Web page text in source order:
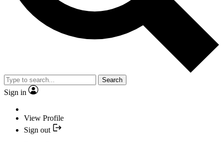
Search
Sign in
View Profile
Sign out